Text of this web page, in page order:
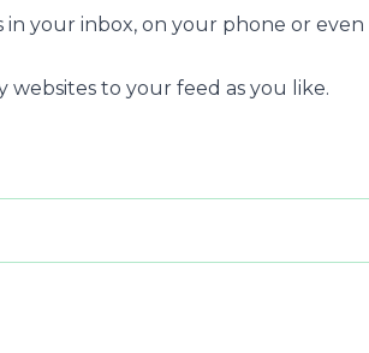
in your inbox, on your phone or even
websites to your feed as you like.